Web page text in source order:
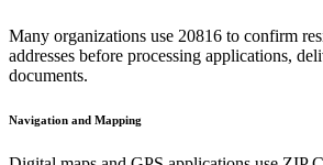
Many organizations use 20816 to confirm
addresses before processing applications,
documents.
Navigation and Mapping